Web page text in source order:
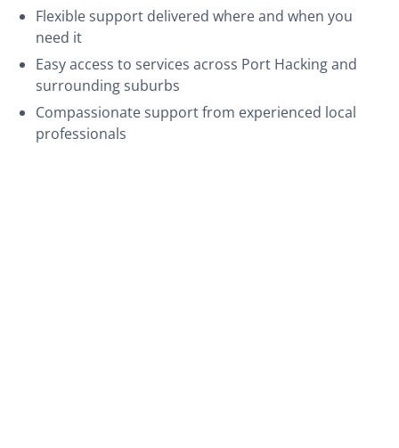
Flexible support delivered where and when you
need it
Easy access to services across Port Hacking and
surrounding suburbs
Compassionate support from experienced local
professionals